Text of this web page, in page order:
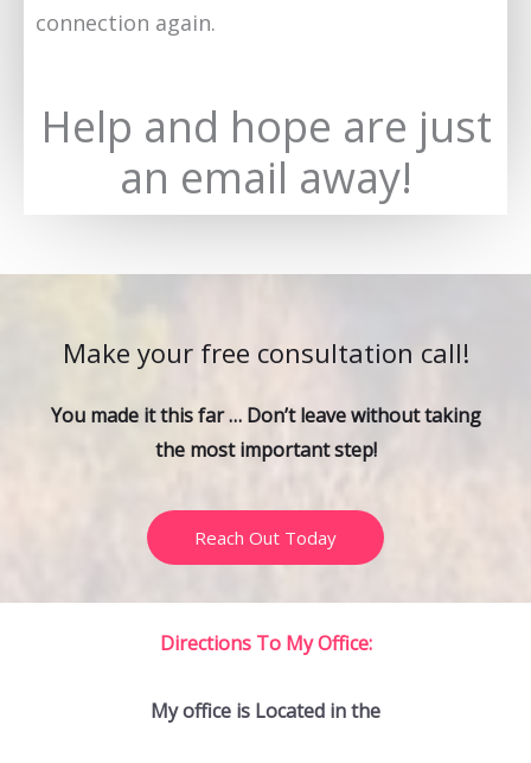
connection again.
Help and hope are just
an email away!
Make your free consultation call!
You made it this far … Don’t leave without taking
the most important step!
Reach Out Today
Directions To My Office:
My office is Located in the